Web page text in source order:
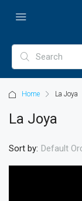
Home La Joya
La Joya
Sort by: Default